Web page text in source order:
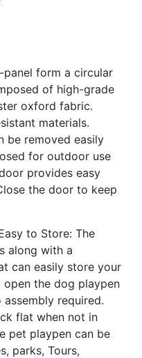
panel form a circular
of high-grade
oxford fabric.
materials.
be removed easily
for outdoor use
provides easy
the door to keep
to Store: The
along with a
can easily store your
the dog playpen
required.
flat when not in
pet playpen can be
parks, Tours,